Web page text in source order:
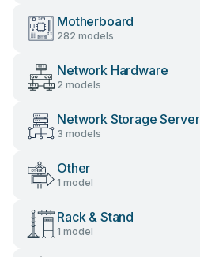
Motherboard
282 models
Network Hardware
2 models
Network Storage Server
3 models
Other
1 model
Rack & Stand
1 model